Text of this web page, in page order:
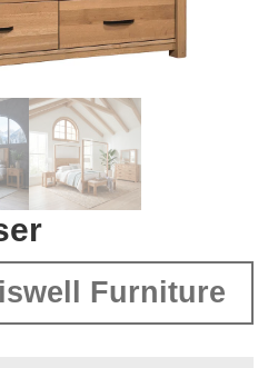
Furniture